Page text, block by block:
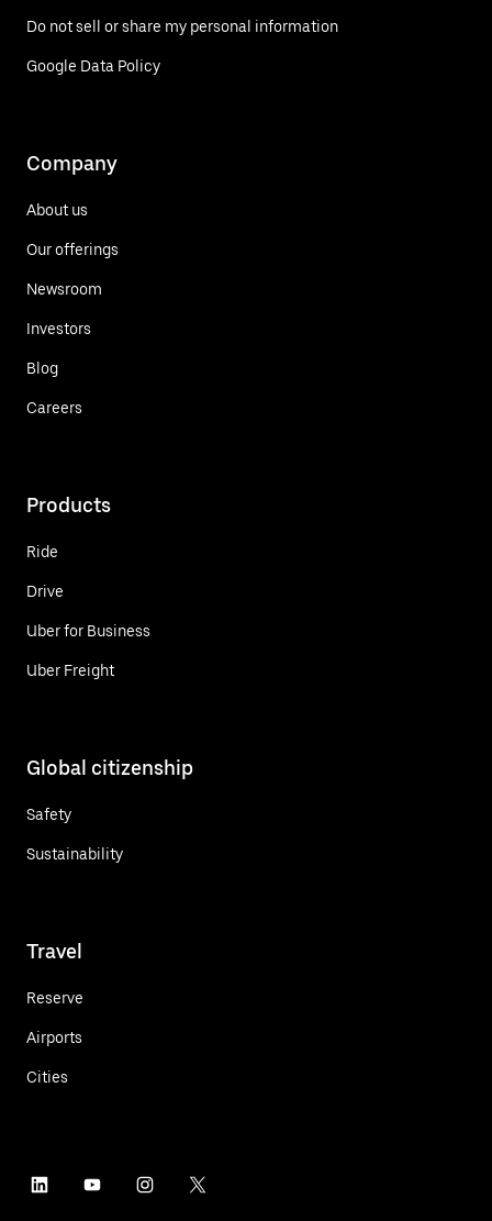
Do not sell or share my personal information
Google Data Policy
Company
About us
Our offerings
Newsroom
Investors
Blog
Careers
Products
Ride
Drive
Uber for Business
Uber Freight
Global citizenship
Safety
Sustainability
Travel
Reserve
Airports
Cities